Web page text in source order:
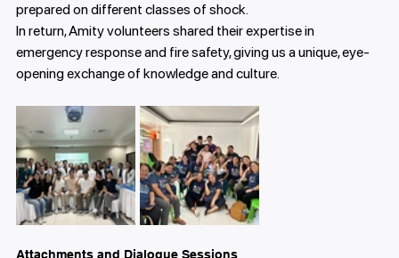
prepared on different classes of shock.
In return, Amity volunteers shared their expertise in
emergency response and fire safety, giving us a unique, eye-
opening exchange of knowledge and culture.
Attachments and Dialogue Sessions